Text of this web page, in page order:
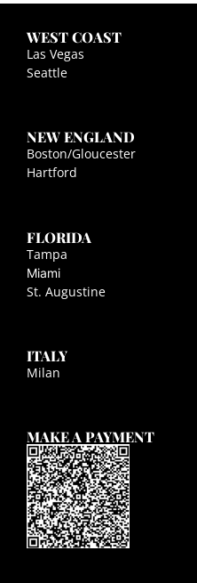
WEST COAST
Las Vegas
Seattle
NEW ENGLAND
Boston/Gloucester
Hartford
FLORIDA
Tampa
Miami
St. Augustine
ITALY
Milan
MAKE A PAYMENT